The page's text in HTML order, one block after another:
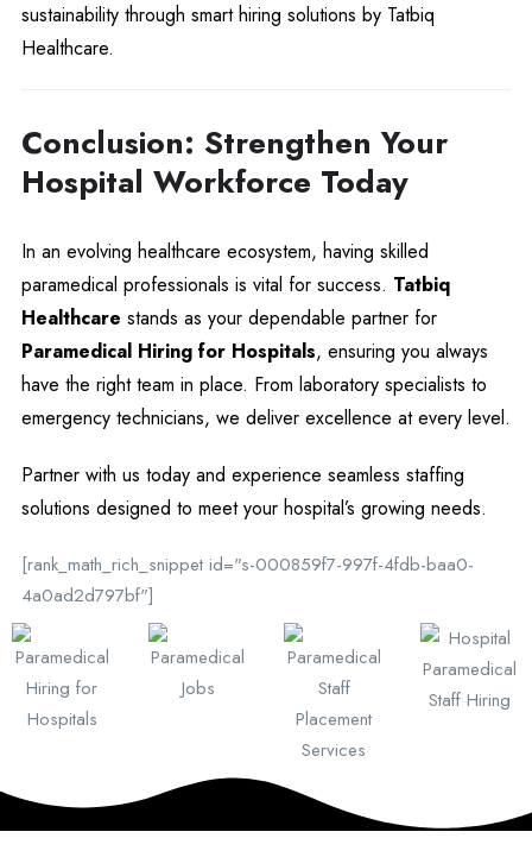
sustainability through smart hiring solutions by Tatbiq
Healthcare.
Conclusion: Strengthen Your
Hospital Workforce Today
In an evolving healthcare ecosystem, having skilled
paramedical professionals is vital for success. Tatbiq
Healthcare stands as your dependable partner for
Paramedical Hiring for Hospitals, ensuring you always
have the right team in place. From laboratory specialists to
emergency technicians, we deliver excellence at every level.
Partner with us today and experience seamless staffing
solutions designed to meet your hospital’s growing needs.
[rank_math_rich_snippet id="s-000859f7-997f-4fdb-baa0-
4a0ad2d797bf"]